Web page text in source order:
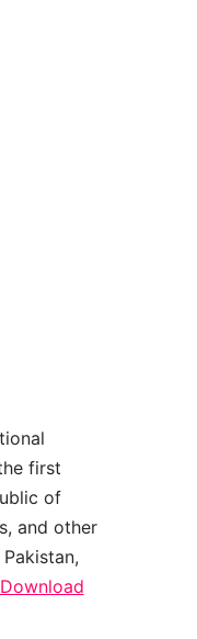
first
of
and other